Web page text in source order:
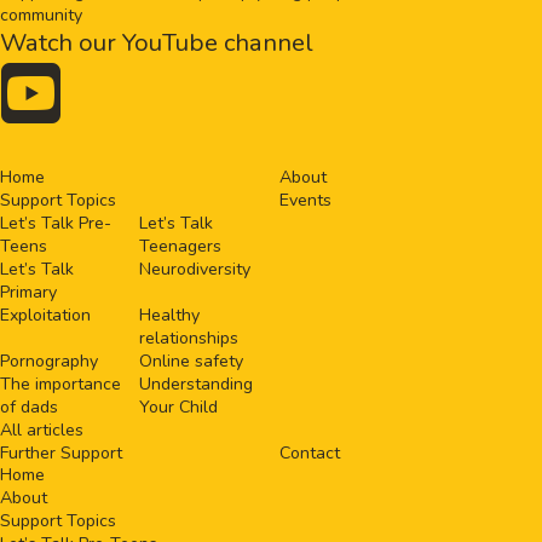
community
Watch our YouTube channel

Home
About
Support Topics
Let’s Talk Pre-
Teens
Let’s Talk
Teenagers
Let’s Talk
Primary
Neurodiversity
Exploitation
Healthy
relationships
Pornography
Online safety
The importance
of dads
Understanding
Your Child
All articles
Events
Further Support
Contact
Home
About
Support Topics